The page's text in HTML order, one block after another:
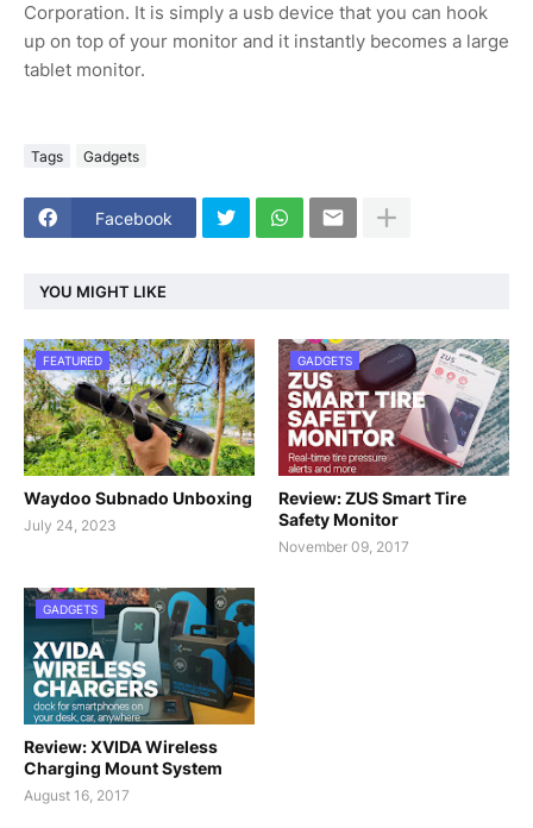
Corporation. It is simply a usb device that you can hook
up on top of your monitor and it instantly becomes a large
tablet monitor.
Tags Gadgets
Facebook
YOU MIGHT LIKE
FEATURED
Waydoo Subnado Unboxing
July 24, 2023
GADGETS
Review: ZUS Smart Tire
Safety Monitor
November 09, 2017
GADGETS
Review: XVIDA Wireless
Charging Mount System
August 16, 2017